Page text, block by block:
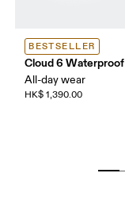
BESTSELLER
Cloud 6 Waterproof
All-day wear
HK$ 1,390.00